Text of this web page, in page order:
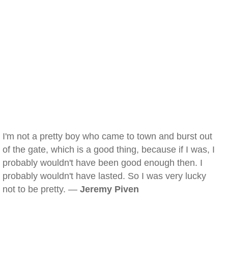
I'm not a pretty boy who came to town and burst out
of the gate, which is a good thing, because if I was, I
probably wouldn't have been good enough then. I
probably wouldn't have lasted. So I was very lucky
not to be pretty. — Jeremy Piven